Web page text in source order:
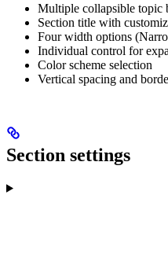
Multiple collapsible topic
Section title with
Four width options
Individual control for
Color scheme selection
Vertical spacing and
Section settings